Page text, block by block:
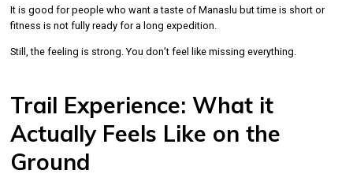
It is good for people who want a taste of Manaslu but time is short or
fitness is not fully ready for a long expedition.
Still, the feeling is strong. You don’t feel like missing everything.
Trail Experience: What it
Actually Feels Like on the
Ground